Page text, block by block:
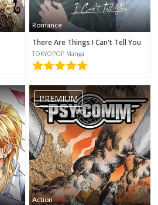
Romance
There Are Things I Can't Tell You
TOKYOPOP Manga
PREMIUM
Action